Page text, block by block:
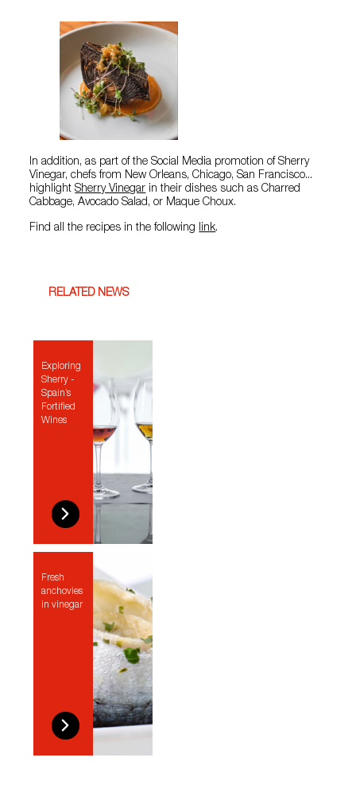
In addition, as part of the Social Media promotion of Sherry
Vinegar, chefs from New Orleans, Chicago, San Francisco...
highlightSherry Vinegar in their dishes such as Charred
Cabbage, Avocado Salad, or Maque Choux.
Find all the recipes in the following link.
RELATED NEWS
Exploring
Sherry -
Spain’s
Fortified
Wines
Fresh
anchovies
in vinegar